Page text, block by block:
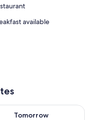
available
8
Tomorrow
availability for